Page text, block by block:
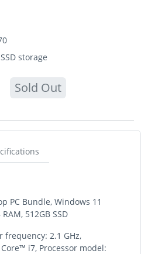
storage
Sold Out
PC Bundle, Windows 11
512GB SSD
frequency: 2.1 GHz,
i7, Processor model: